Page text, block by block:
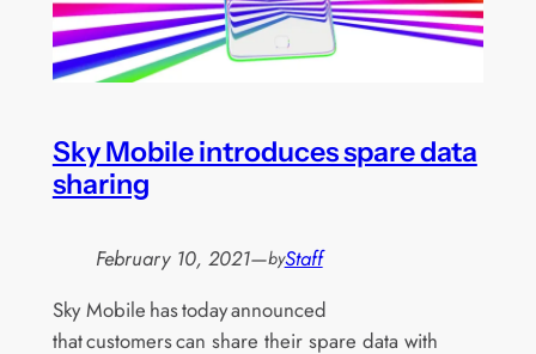
Sky Mobile introduces spare data
sharing
February 10, 2021—byStaff
Sky Mobile has today announced
that customers can share their spare data with